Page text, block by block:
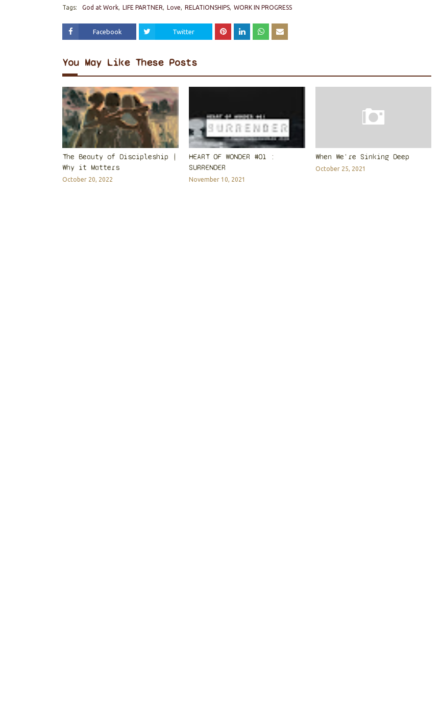
Tags: God at Work LIFE PARTNER Love RELATIONSHIPS WORK IN PROGRESS
Facebook Twitter
You May Like These Posts
The Beauty of Discipleship |
Why it Matters
October 20, 2022
HEART OF WONDER #01 :
SURRENDER
November 10, 2021
When We're Sinking Deep
October 25, 2021